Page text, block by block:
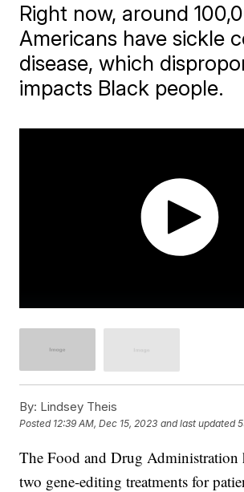
Right now, around
Americans have sickle
disease, which
impacts Black people.
By: Lindsey Theis
Posted 12:39 AM, Dec 15, 2023 and last updated
The Food and Drug Administration
two gene-editing treatments for